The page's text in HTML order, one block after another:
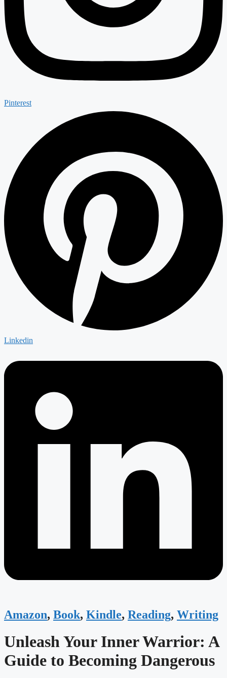
Pinterest
Linkedin
Amazon, Book, Kindle, Reading, Writing
Unleash Your Inner Warrior: A
Guide to Becoming Dangerous